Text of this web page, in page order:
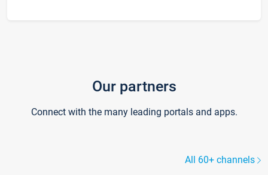
Our partners
Connect with the many leading portals and apps.
All 60+ channels